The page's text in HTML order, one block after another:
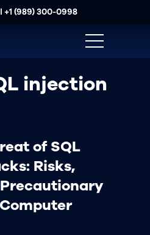
+1 (989) 300-0998
injection
of SQL
Risks,